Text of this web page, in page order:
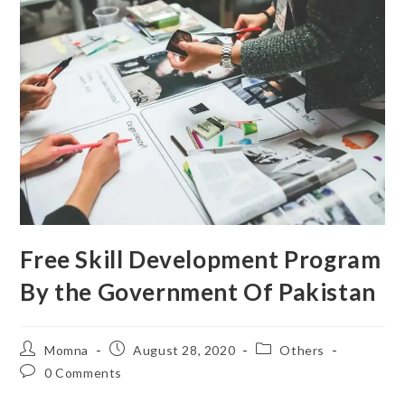
Free Skill Development Program
By the Government Of Pakistan
Momna August 28, 2020
Others
0 Comments